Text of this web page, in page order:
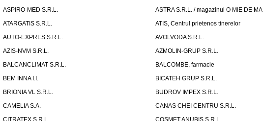
ASPIRO-MED S.R.L.
ASTRA S.R.L. / magazinul O MIE DE
ATARGATIS S.R.L.
ATIS, Centrul prietenos tinerelor
AUTO-EXPRES S.R.L.
AVOLVODA S.R.L.
AZIS-NVM S.R.L.
AZMOLIN-GRUP S.R.L.
BALCANCLIMAT S.R.L.
BALCOMBE, farmacie
BEM INNA I.I.
BICATEH GRUP S.R.L.
BRIONIA VL S.R.L.
BUDROV IMPEX S.R.L.
CAMELIA S.A.
CANAS CHEI CENTRU S.R.L.
CITRATEX S.R.L. COSMET ANUBIS S.R.L.